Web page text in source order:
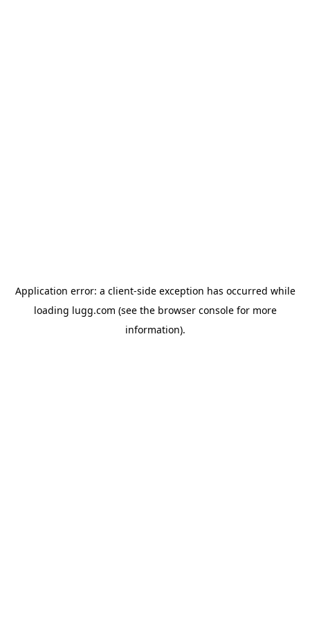
Application error: a client-side exception has occurred while
loading lugg.com (see the browser consolefor more
information).